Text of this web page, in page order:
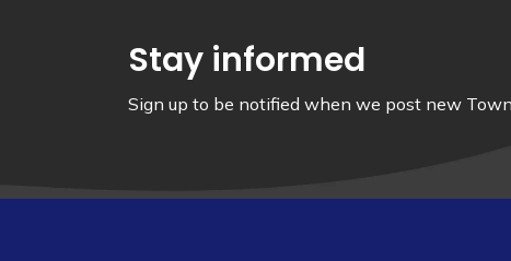
Stay informed
Sign up to be notified when we post new